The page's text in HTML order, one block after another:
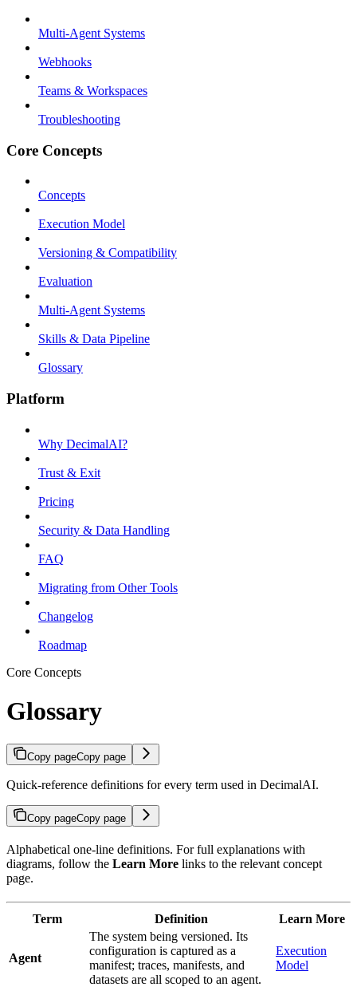
Multi-Agent Systems
Webhooks
Teams & Workspaces
Troubleshooting
Core Concepts
Concepts
Execution Model
Versioning & Compatibility
Evaluation
Multi-Agent Systems
Skills & Data Pipeline
Glossary
Platform
Why DecimalAI?
Trust & Exit
Pricing
Security & Data Handling
FAQ
Migrating from Other Tools
Changelog
Roadmap
Core Concepts
Glossary
Copy pageCopy page
Quick-reference definitions for every term used in DecimalAI.
Copy pageCopy page
Alphabetical one-line definitions. For full explanations with
diagrams, follow the Learn More links to the relevant concept
page.
Term Definition Learn More
Agent
The system being versioned. Its
configuration is captured as a
manifest; traces, manifests, and
datasets are all scoped to an agent.
Execution
Model